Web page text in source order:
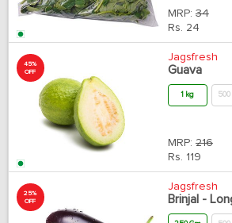
MRP: 34
Rs. 24
45%
OFF
Jagsfresh
Guava
1 kg 500
MRP: 216
Rs. 119
25%
OFF
Jagsfresh
Brinjal -